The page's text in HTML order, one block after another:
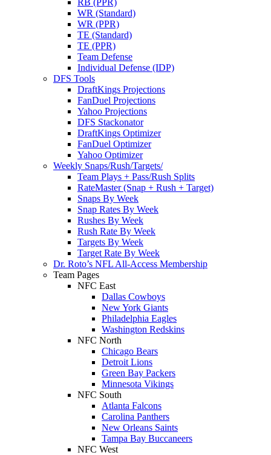
WR (Standard)
WR (PPR)
TE (Standard)
TE (PPR)
Team Defense
Individual Defense (IDP)
DFS Tools
DraftKings Projections
FanDuel Projections
Yahoo Projections
DFS Stackonator
DraftKings Optimizer
FanDuel Optimizer
Yahoo Optimizer
Weekly Snaps/Rush/Targets/
Team Plays + Pass/Rush Splits
RateMaster (Snap + Rush + Target)
Snaps By Week
Snap Rates By Week
Rushes By Week
Rush Rate By Week
Targets By Week
Target Rate By Week
Dr. Roto’s NFL All-Access Membership
Team Pages
NFC East
Dallas Cowboys
New York Giants
Philadelphia Eagles
Washington Redskins
NFC North
Chicago Bears
Detroit Lions
Green Bay Packers
Minnesota Vikings
NFC South
Atlanta Falcons
Carolina Panthers
New Orleans Saints
Tampa Bay Buccaneers
NFC West